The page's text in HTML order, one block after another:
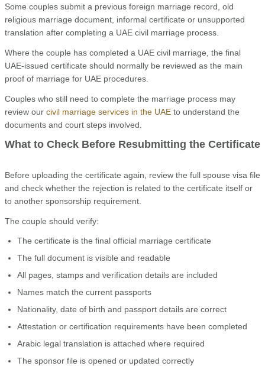
Some couples submit a previous foreign marriage record, old
religious marriage document, informal certificate or unsupported
translation after completing a UAE civil marriage process.
Where the couple has completed a UAE civil marriage, the final
UAE-issued certificate should normally be reviewed as the main
proof of marriage for UAE procedures.
Couples who still need to complete the marriage process may
review our civil marriage services in the UAE to understand the
documents and court steps involved.
What to Check Before Resubmitting the Certificate
Before uploading the certificate again, review the full spouse visa file
and check whether the rejection is related to the certificate itself or
to another sponsorship requirement.
The couple should verify:
The certificate is the final official marriage certificate
The full document is visible and readable
All pages, stamps and verification details are included
Names match the current passports
Nationality, date of birth and passport details are correct
Attestation or certification requirements have been completed
Arabic legal translation is attached where required
The sponsor file is opened or updated correctly